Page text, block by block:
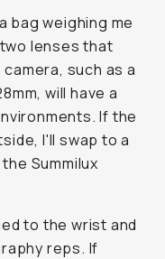
bag weighing me
lenses that
such as a
will have a
If the
I'll swap to a
Summilux
to the wrist and
reps. If